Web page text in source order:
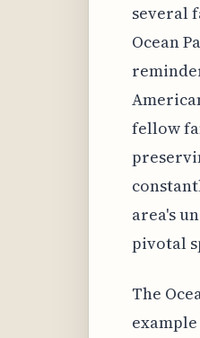
several
Ocean
fellow
area's
pivotal
The